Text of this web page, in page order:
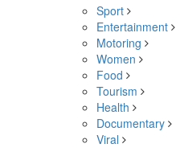
Sport
Entertainment
Motoring
Women
Food
Tourism
Health
Documentary
Viral